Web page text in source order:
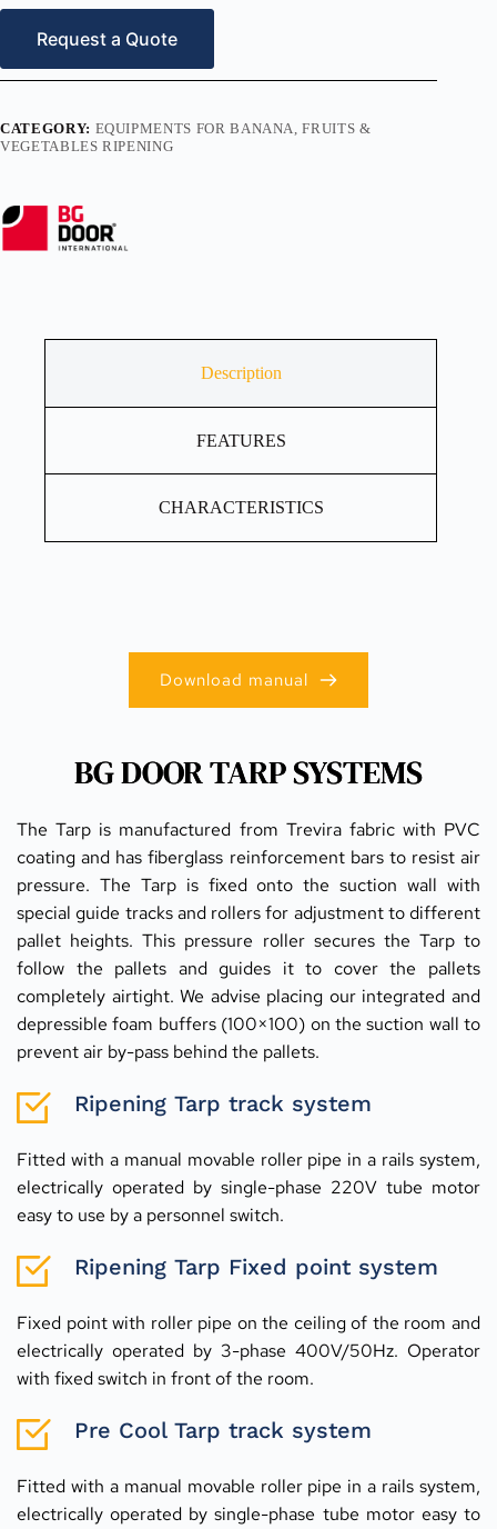
Request a Quote
CATEGORY: EQUIPMENTS FOR BANANA, FRUITS &
VEGETABLES RIPENING
Description
FEATURES
CHARACTERISTICS
BG DOOR TARP SYSTEMS
The Tarp is manufactured from Trevira fabric with PVC
coating and has fiberglass reinforcement bars to resist air
pressure. The Tarp is fixed onto the suction wall with
special guide tracks and rollers for adjustment to different
pallet heights. This pressure roller secures the Tarp to
follow the pallets and guides it to cover the pallets
completely airtight. We advise placing our integrated and
depressible foam buffers (100×100) on the suction wall to
prevent air by-pass behind the pallets.
Ripening Tarp track system
Fitted with a manual movable roller pipe in a rails system,
electrically operated by single-phase 220V tube motor
easy to use by a personnel switch.
Ripening Tarp Fixed point system
Fixed point with roller pipe on the ceiling of the room and
electrically operated by 3-phase 400V/50Hz. Operator
with fixed switch in front of the room.
Pre Cool Tarp track system
Fitted with a manual movable roller pipe in a rails system,
electrically operated by single-phase tube motor easy to
Download manual